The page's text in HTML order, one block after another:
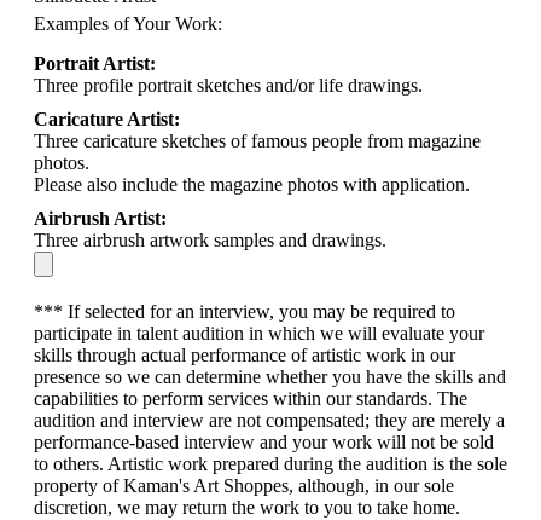
Examples of Your Work:
Portrait Artist:
Three profile portrait sketches and/or life drawings.
Caricature Artist:
Three caricature sketches of famous people from magazine
photos.
Please also include the magazine photos with application.
Airbrush Artist:
Three airbrush artwork samples and drawings.
*** If selected for an interview, you may be required to
participate in talent audition in which we will evaluate your
skills through actual performance of artistic work in our
presence so we can determine whether you have the skills and
capabilities to perform services within our standards. The
audition and interview are not compensated; they are merely a
performance-based interview and your work will not be sold
to others. Artistic work prepared during the audition is the sole
property of Kaman's Art Shoppes, although, in our sole
discretion, we may return the work to you to take home.